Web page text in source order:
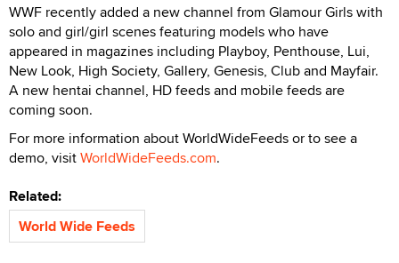
WWF recently added a new channel from Glamour Girls with
solo and girl/girl scenes featuring models who have
appeared in magazines including Playboy, Penthouse, Lui,
New Look, High Society, Gallery, Genesis, Club and Mayfair.
A new hentai channel, HD feeds and mobile feeds are
coming soon.
For more information about WorldWideFeeds or to see a
demo, visitWorldWideFeeds.com.
Related:
World Wide Feeds